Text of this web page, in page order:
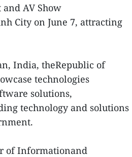
AV Show
City on June 7, attracting
India, theRepublic of
technologies
solutions,
technology and solutions
of Informationand